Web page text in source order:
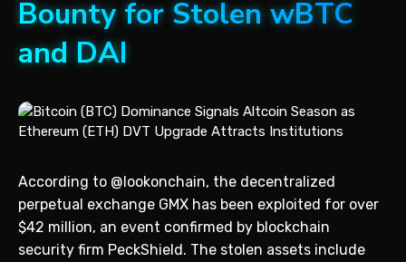
Bounty for Stolen wBTC
and DAI
According to @lookonchain, the decentralized
perpetual exchange GMX has been exploited for over
$42 million, an event confirmed by blockchain
security firm PeckShield. The stolen assets include